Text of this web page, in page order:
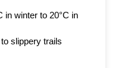
in winter to 20°C in
slippery trails